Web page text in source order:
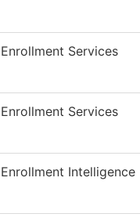
Enrollment Services
Enrollment Services
Enrollment Intelligence